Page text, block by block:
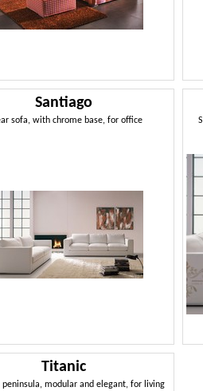
Santiago
sofa, with chrome base, for office
Titanic
modular and elegant, for living